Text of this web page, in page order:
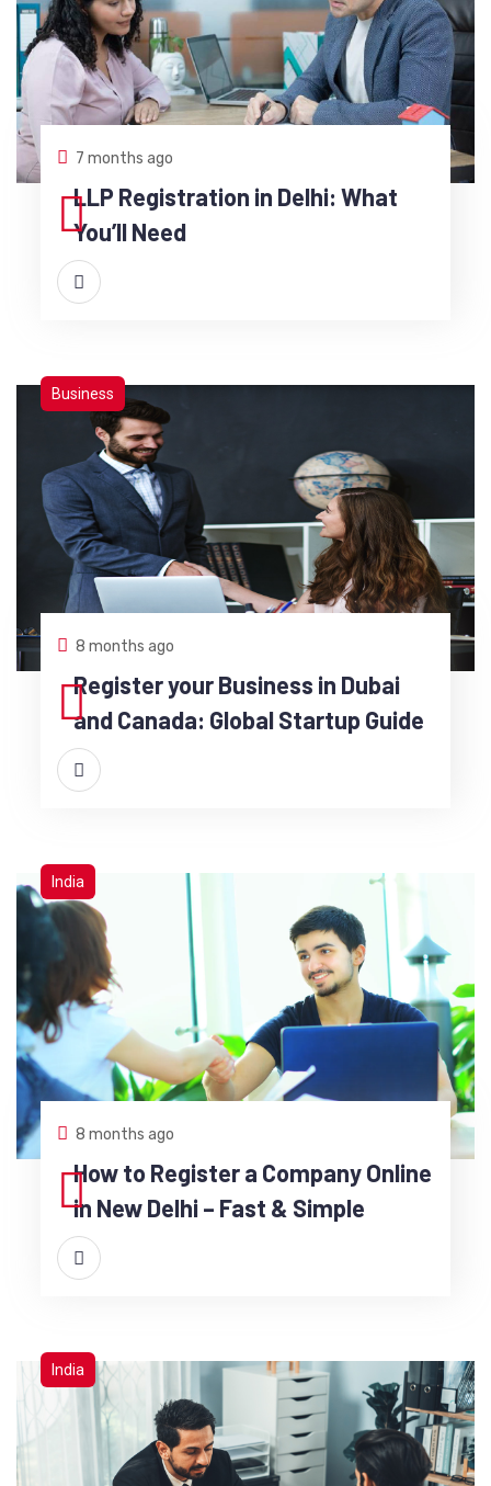
7 months ago
LLP Registration in Delhi: What
You’ll Need
Business
8 months ago
Register your Business in Dubai
and Canada: Global Startup Guide
India
8 months ago
How to Register a Company Online
in New Delhi – Fast & Simple
India